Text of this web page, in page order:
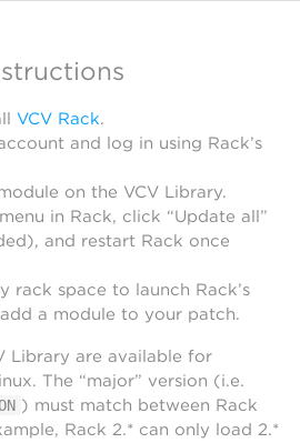
VCV Rack.
and log in using Rack’s
on the VCV Library.
in Rack, click “Update all”
and restart Rack once
rack space to launch Rack’s
a module to your patch.
Library are available for
The “major” version (i.e.
) must match between Rack
Rack 2.* can only load 2.*